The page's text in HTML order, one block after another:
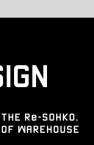
Re-SOHKO,
WAREHOUSE